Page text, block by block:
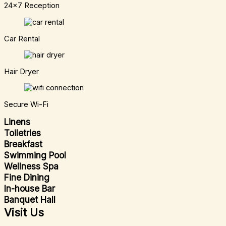
24x7 Reception
Car Rental
Hair Dryer
Secure Wi-Fi
Linens
Toiletries
Breakfast
Swimming Pool
Wellness Spa
Fine Dining
In-house Bar
Banquet Hall
Visit Us